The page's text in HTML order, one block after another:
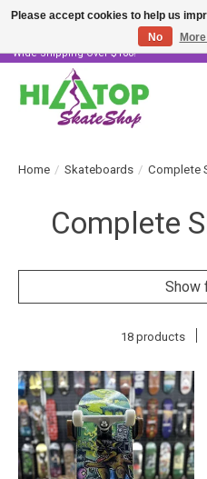
Skater Owned & Operated • Large
Wide Shipping Over $100!
Home / Skateboards / Complete
Complete
Show
18 products
Please accept cookies to help us
No